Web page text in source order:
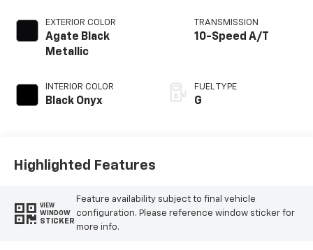
EXTERIOR COLOR
Agate Black
Metallic
INTERIOR COLOR
Black Onyx
TRANSMISSION
10-Speed A/T
FUEL TYPE
G
Highlighted Features
VIEW
WINDOW
STICKER
Feature availability subject to final vehicle
configuration. Please reference window sticker for
more info.